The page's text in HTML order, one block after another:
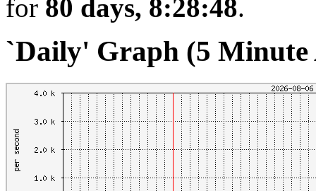
for 80 days, 8:28:48.
`Daily' Graph (5 Minute